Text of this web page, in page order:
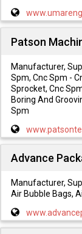
Patson
Manufacturer,
Spm, Cnc Spm -
Sprocket, Cnc
Boring And
Spm
Advance
Manufacturer,
Air Bubble Bags,